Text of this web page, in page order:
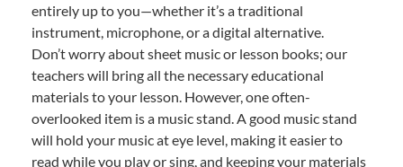
entirely up to you—whether it’s a traditional
instrument, microphone, or a digital alternative.
Don’t worry about sheet music or lesson books; our
teachers will bring all the necessary educational
materials to your lesson. However, one often-
overlooked item is a music stand. A good music stand
will hold your music at eye level, making it easier to
read while you play or sing, and keeping your materials